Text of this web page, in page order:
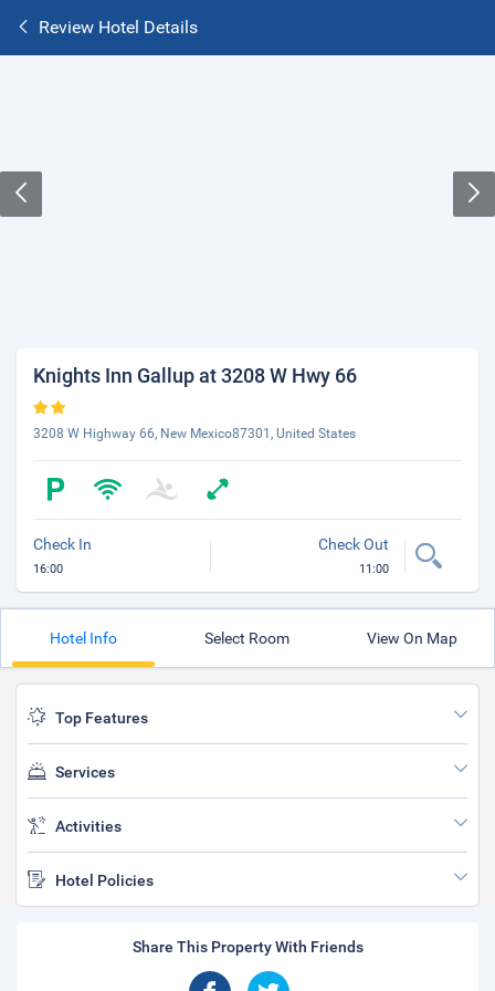
Review Hotel Details
Knights Inn Gallup at 3208 W Hwy 66
3208 W Highway 66, New Mexico87301, United States
Check In
16:00
Check Out
11:00
Hotel Info Select Room View On Map
Top Features
Services
Activities
Hotel Policies
Share This Property With Friends